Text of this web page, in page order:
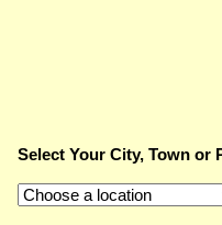
Select Your City, Town or